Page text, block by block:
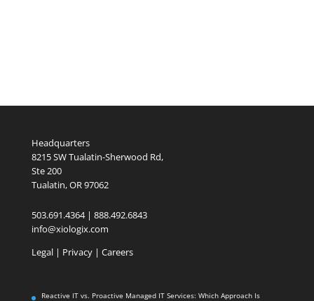
Headquarters
8215 SW Tualatin-Sherwood Rd,
Ste 200
Tualatin, OR 97062
503.691.4364 | 888.492.6843
info@xiologix.com
Legal| Privacy | Careers
Reactive IT vs. Proactive Managed IT Services: Which Approach Is